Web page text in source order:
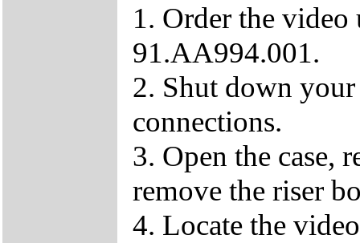
1. Order the
91.AA994.001.
2. Shut down
connections.
3. Open the case,
remove the riser
4. Locate the